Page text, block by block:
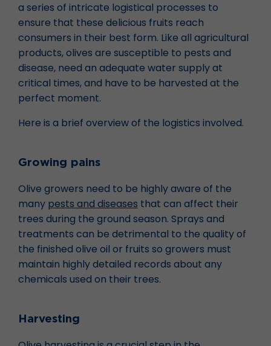
a series of intricate logistical processes to
ensure that these delicious fruits reach
consumers in their best form. Like all agricultural
products, olives are susceptible to pests and
disease, need an adequate water supply at
critical times, and have to be harvested at the
perfect moment.
Here is a brief overview of the logistics involved.
Growing pains
Olive growers need to be highly aware of the
many pests and diseases that can affect their
trees during the ground season. Sprays and
treatments can be detrimental to the quality of
the finished olive oil or fruits so growers must
maintain highly detailed records about any
chemicals used on their trees.
Harvesting